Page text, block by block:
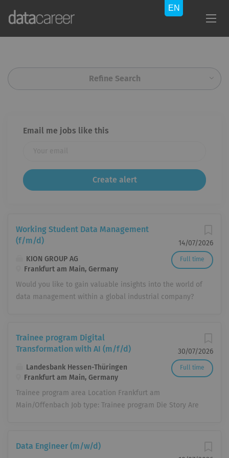
Refine Search
Email me jobs like this
14/07/2026
Full time
Working Student Data Management
(f/m/d)
KION GROUP AG
Frankfurt am Main, Germany
Would you like to gain valuable insights into the world of
data management within a global industrial company?
than 42,000 people in over 100 countries worldwide.
Together, we are shaping the future of intralogistics.
Become Part of the Team from Day One: From your very
first day, you will be an integral member of the team,
collaborating with colleagues on equal footing.
Attractive collective bargaining agreement-based
compensation & Benefits: We offer an hourly rate of
Model: A balanced mix of in-office collaboration and
mobile working provides you flexibility. ‍ Flexible Working
30/07/2026
Full time
Trainee program Digital
Transformation with AI (m/f/d)
Landesbank Hessen-Thüringen
Frankfurt am Main, Germany
Trainee program area Location Frankfurt am
Main/Offenbach Job type: Trainee program Die Story Are
Then you've come to the right place. In our 18-month
Data Engineer (m/w/d)